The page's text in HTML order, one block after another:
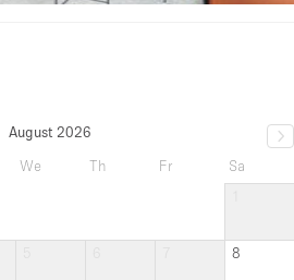
August 2026
We Th Fr
Sa
8